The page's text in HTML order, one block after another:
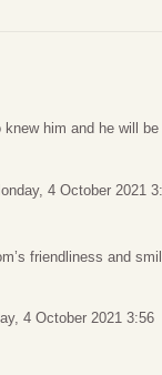
knew him and he will
4 October 2021
friendliness and
4 October 2021 3:56